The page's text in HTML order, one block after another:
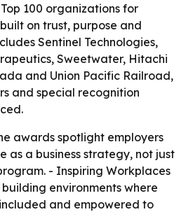
100 organizations for
on trust, purpose and
Sentinel Technologies,
Sweetwater, Hitachi
and Union Pacific Railroad,
and special recognition
awards spotlight employers
as a business strategy, not just
- Inspiring Workplaces
environments where
and empowered to